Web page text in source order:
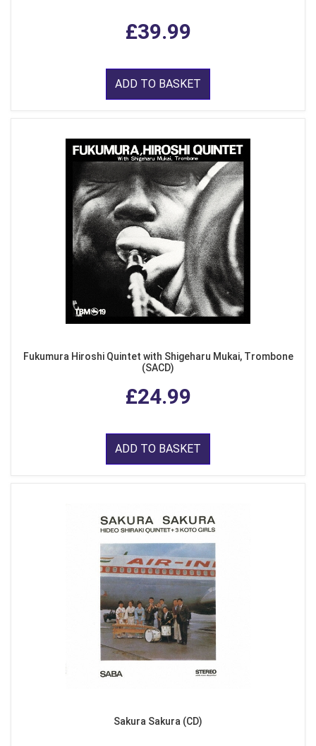
£39.99
ADD TO BASKET
Fukumura Hiroshi Quintet with Shigeharu Mukai, Trombone
(SACD)
£24.99
ADD TO BASKET
Sakura Sakura (CD)